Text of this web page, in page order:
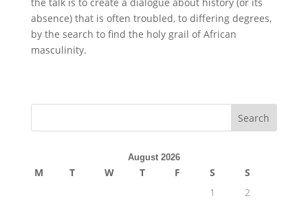
absence) that is often troubled, to differing degrees,
by the search to find the holy grail of African
masculinity.
August 2026
M T W T F S
S
1
2